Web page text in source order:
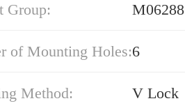
Group: M06288
of Mounting Holes:6
Method: V Lock